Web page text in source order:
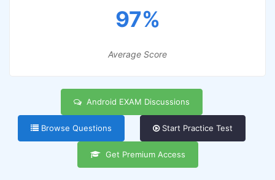
97%
Average Score
Android EXAM Discussions
Browse Questions Start Practice Test
Get Premium Access